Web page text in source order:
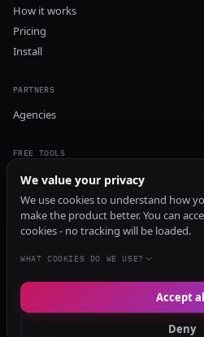
How it works
Pricing
Install
PARTNERS
Agencies
FREE TOOLS
GEO Audit
AI Visibility Audit
Content Generator
Content Checker
TRUST Audit
We value your privacy
We use cookies to understand how
make the product better. You can
cookies - no tracking will be loaded.
WHAT COOKIES DO WE USE?
Deny
Accept